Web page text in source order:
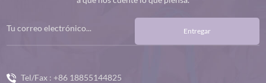
Entregar
Tel/Fax : +86 18855144825